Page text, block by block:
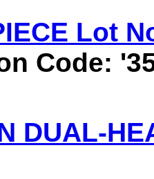
Lot
Code:
DUAL-